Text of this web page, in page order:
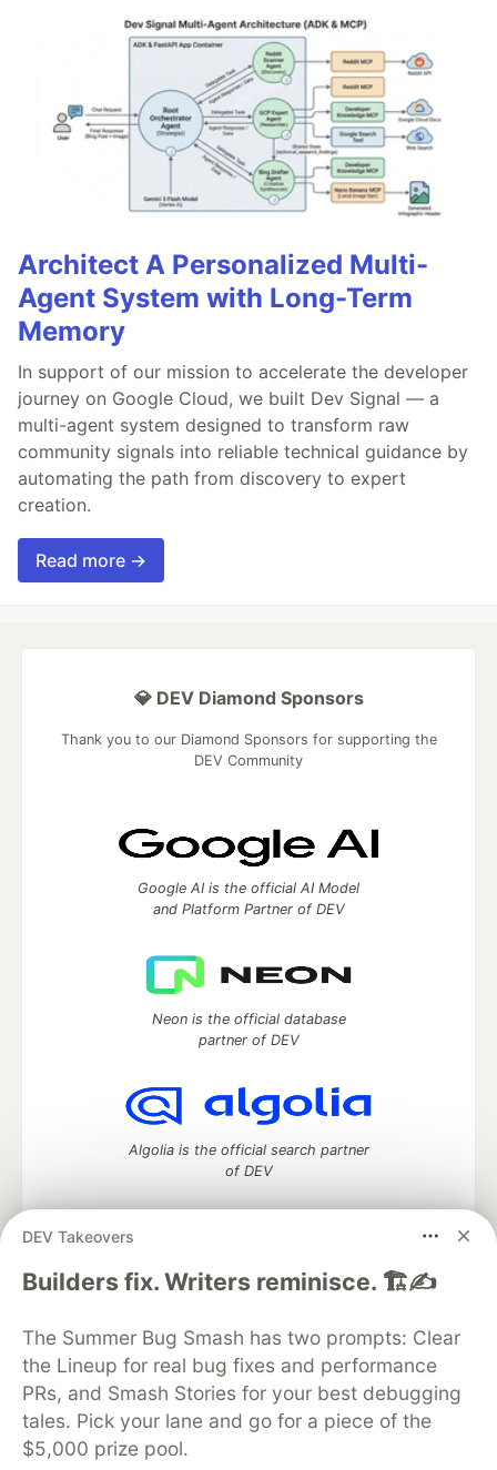
Architect A Personalized Multi-
Agent System with Long-Term
Memory
In support of our mission to accelerate the developer
journey on Google Cloud, we built Dev Signal — a
multi-agent system designed to transform raw
community signals into reliable technical guidance by
automating the path from discovery to expert
creation.
Read more →
DEV Takeovers
Builders fix. Writers reminisce. 🏗️✍️
The Summer Bug Smash has two prompts: Clear
the Lineup for real bug fixes and performance
PRs, and Smash Stories for your best debugging
tales. Pick your lane and go for a piece of the
$5,000 prize pool.
💎 DEV Diamond Sponsors
Thank you to our Diamond Sponsors for supporting the
DEV Community
Google AI is the official AI Model
and Platform Partner of DEV
Neon is the official database
partner of DEV
Algolia is the official search partner
of DEV
DEV Community— A space to discuss and keep up software
DEV Education Tracks
DEV Help
Advertise on DEV
Organization Accounts
DEV Showcase About
Contact
Free Postgres Database
DEV Shop
MLH
Code of Conduct
Privacy Policy
Terms of Use
Built on Forem — the open source software that powers
and other inclusive communities.